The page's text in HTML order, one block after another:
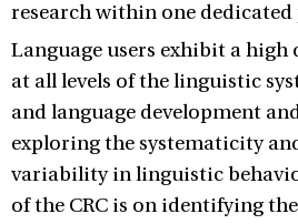
research within one dedicated
Language users exhibit a
at all levels of the linguistic
and language development
exploring the systematicity
variability in linguistic
of the CRC is on identifying